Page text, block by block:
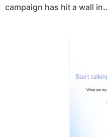
campaign has hit a wall